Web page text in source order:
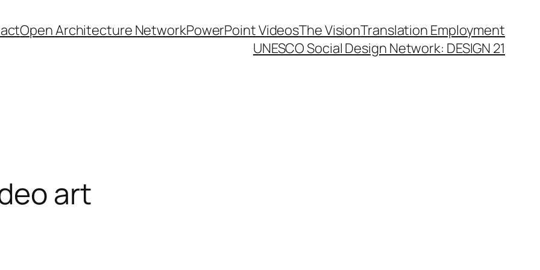
Open Architecture NetworkPowerPoint VideosThe VisionTranslation Employment
UNESCO Social Design Network: DESIGN 21
art